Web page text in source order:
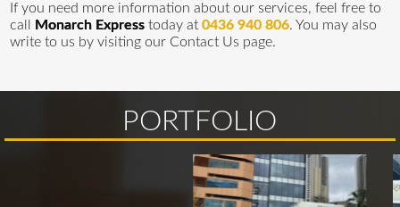
If you need more information about our services, feel free to
call
Monarch Express today at0436 940 806. You may also
write to us by visiting our Contact Us page.
PORTFOLIO